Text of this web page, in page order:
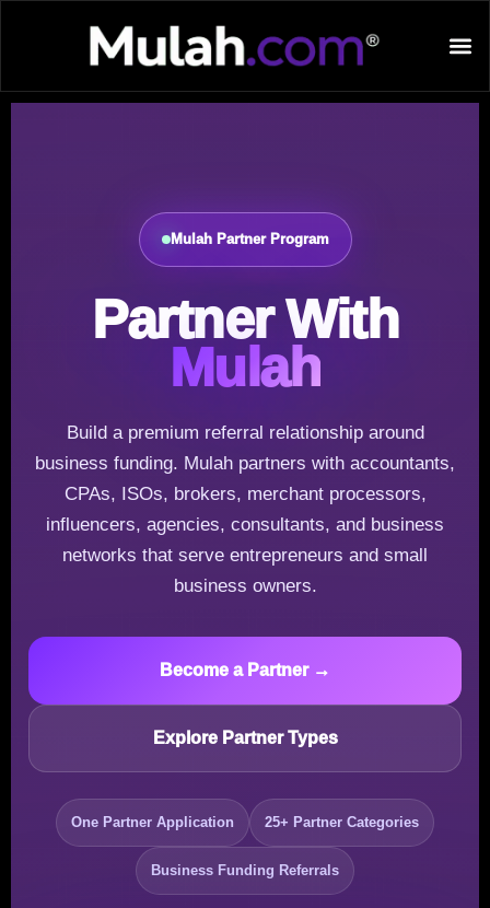
Mulah Partner Program
Partner With
Mulah
Build a premium referral relationship around
business funding. Mulah partners with accountants,
CPAs, ISOs, brokers, merchant processors,
influencers, agencies, consultants, and business
networks that serve entrepreneurs and small
business owners.
Become a Partner →
Explore Partner Types
One Partner Application 25+ Partner Categories
Business Funding Referrals